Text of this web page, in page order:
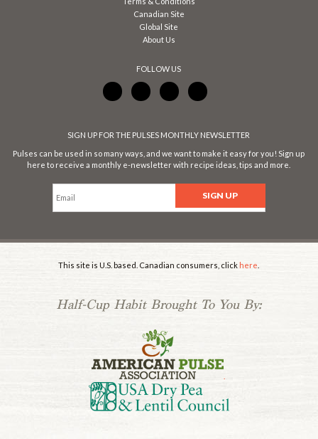
Canadian Site
Global Site
About Us
FOLLOW US
SIGN UP FOR THE PULSES MONTHLY NEWSLETTER
Pulses can be used in so many ways, and we want to make it easy for you! Sign up
here to receive a monthly e-newsletter with recipe ideas, tips and more.
This site is U.S. based. Canadian consumers, click here
Half-Cup Habit Brought To You By: